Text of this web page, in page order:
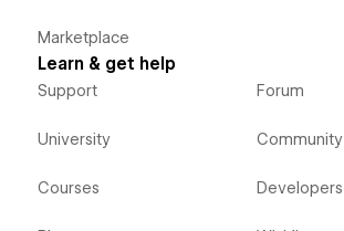
Marketplace
Learn & get help
Support
University
Courses
Forum
Community
Developers